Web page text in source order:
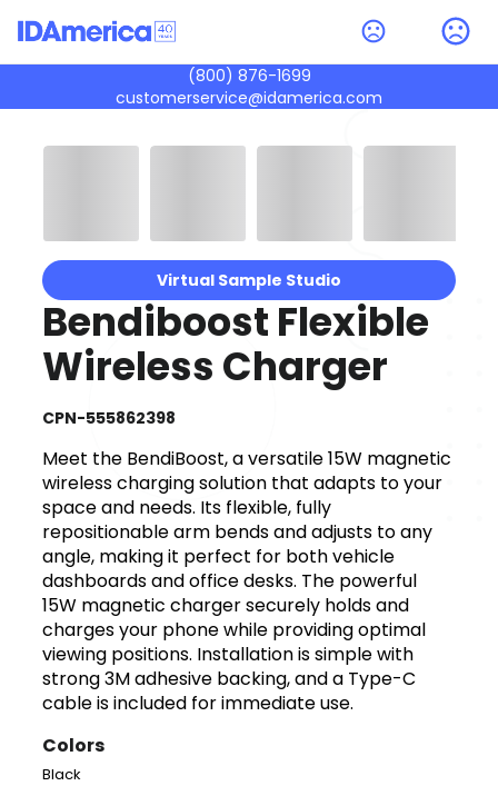
(800) 876-1699
customerservice@idamerica.com
Virtual Sample Studio
Bendiboost Flexible
Wireless Charger
CPN-555862398
Meet the BendiBoost, a versatile 15W magnetic
wireless charging solution that adapts to your
space and needs. Its flexible, fully
repositionable arm bends and adjusts to any
angle, making it perfect for both vehicle
dashboards and office desks. The powerful
15W magnetic charger securely holds and
charges your phone while providing optimal
viewing positions. Installation is simple with
strong 3M adhesive backing, and a Type-C
cable is included for immediate use.
Colors
Black